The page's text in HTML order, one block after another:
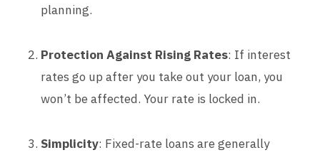
planning.
Protection Against Rising Rates: If interest
rates go up after you take out your loan, you
won’t be affected. Your rate is locked in.
Simplicity: Fixed-rate loans are generally